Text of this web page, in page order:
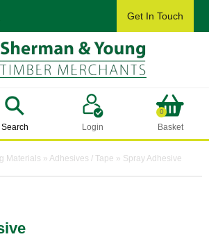
Get In Touch
& Young Timber Ltd
Search Login
0
Basket
Materials » Adhesives / Tape » Spray Adhesive